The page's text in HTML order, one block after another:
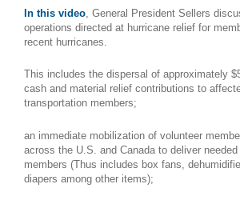
In this video , General President Sellers
operations directed at hurricane relief for
recent hurricanes.
This includes the dispersal of approximately
cash and material relief contributions to
transportation members;
an immediate mobilization of volunteer
across the U.S. and Canada to deliver
members (Thus includes box fans,
diapers among other items);